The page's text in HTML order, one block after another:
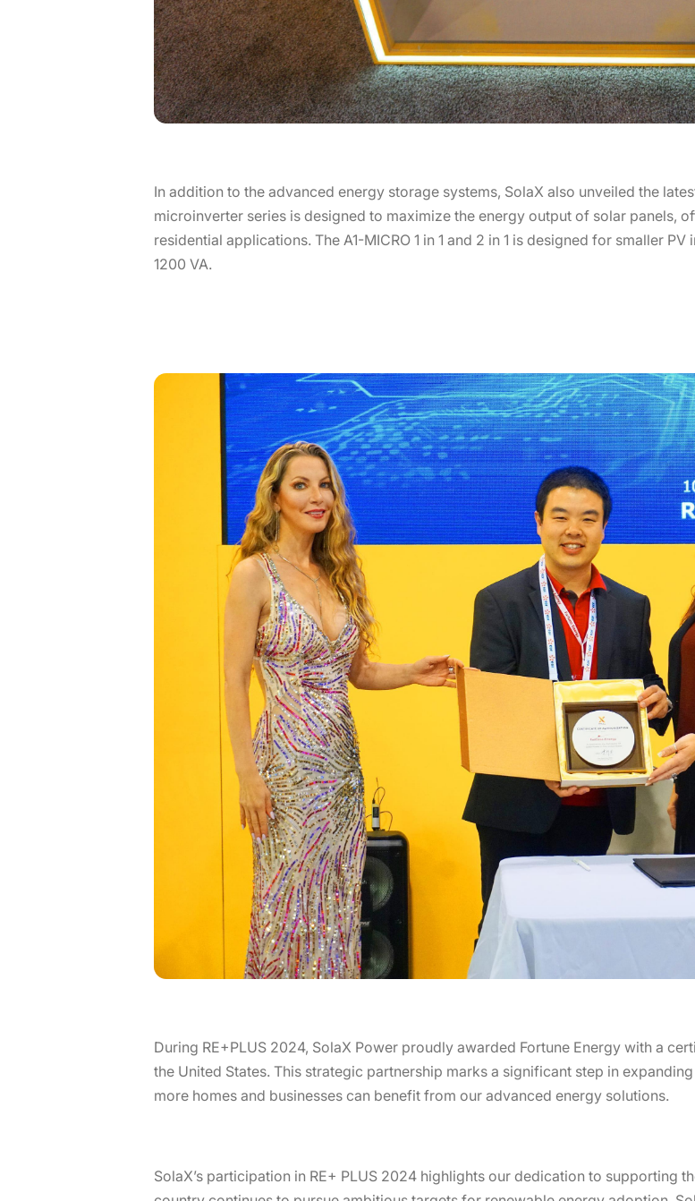
In addition to the advanced energy storage systems, SolaX also unveiled the
microinverter series is designed to maximize the energy output of solar panels,
residential applications. The A1-MICRO 1 in 1 and 2 in 1 is designed for smaller
1200 VA.
During RE+PLUS 2024, SolaX Power proudly awarded Fortune Energy with a
the United States. This strategic partnership marks a significant step in
more homes and businesses can benefit from our advanced energy solutions.
SolaX’s participation in RE+ PLUS 2024 highlights our dedication to supporting